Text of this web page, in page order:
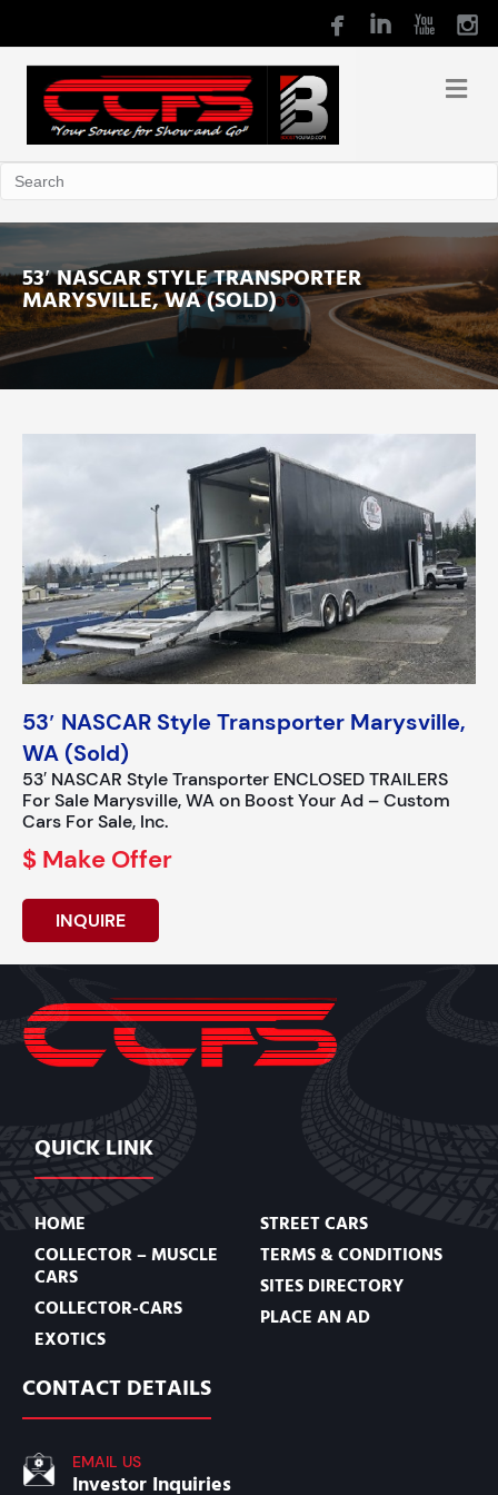
53′ NASCAR STYLE TRANSPORTER
MARYSVILLE, WA (SOLD)
53′ NASCAR Style Transporter Marysville,
WA (Sold)
53′ NASCAR Style Transporter ENCLOSED TRAILERS
For Sale Marysville, WA on Boost Your Ad – Custom
Cars For Sale, Inc.
$ Make Offer
INQUIRE
QUICK LINK
HOME
COLLECTOR – MUSCLE
CARS
COLLECTOR-CARS
EXOTICS
STREET CARS
TERMS & CONDITIONS
SITES DIRECTORY
PLACE AN AD
CONTACT DETAILS
EMAIL US
Investor Inquiries